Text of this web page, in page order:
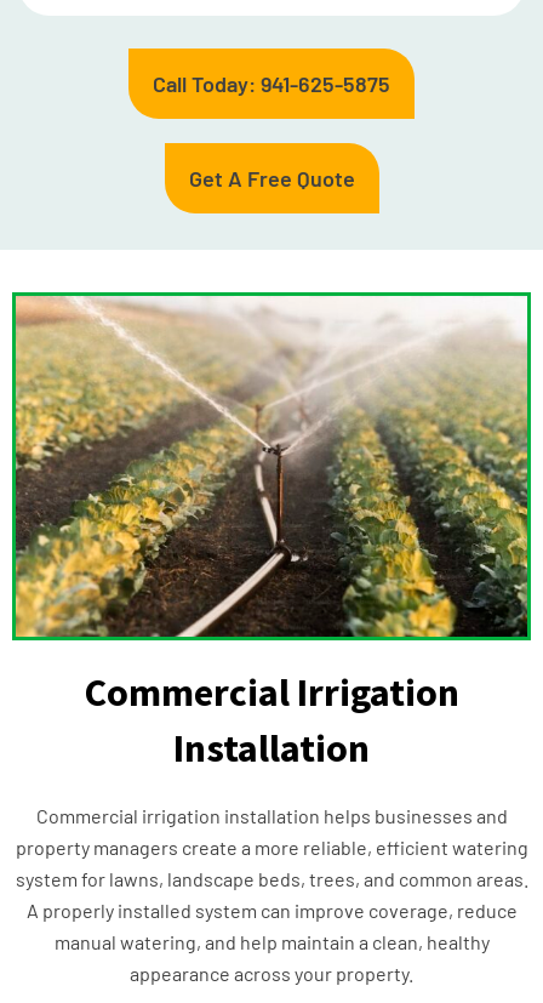
Call Today: 941-625-5875
Get A Free Quote
Commercial Irrigation
Installation
Commercial irrigation installation helps businesses and
property managers create a more reliable, efficient watering
system for lawns, landscape beds, trees, and common areas.
A properly installed system can improve coverage, reduce
manual watering, and help maintain a clean, healthy
appearance across your property.